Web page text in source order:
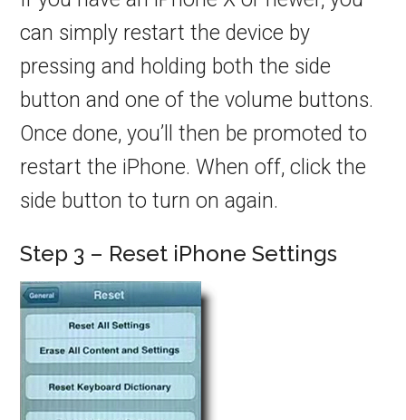
can simply restart the device by
pressing and holding both the side
button and one of the volume buttons.
Once done, you’ll then be promoted to
restart the iPhone. When off, click the
side button to turn on again.
Step 3 – Reset iPhone Settings